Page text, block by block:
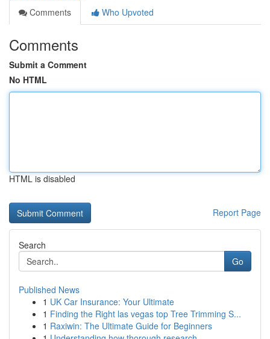
Comments
Who Upvoted
Comments
Submit a Comment
No HTML
HTML is disabled
Report Page
Search
Go
Published News
1 UK Car Insurance: Your Ultimate
1 Finding the Right las vegas top Tree Trimming S...
1 Raxiwin: The Ultimate Guide for Beginners